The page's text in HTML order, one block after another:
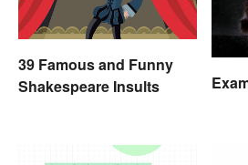
39 Famous and Funny
Shakespeare Insults